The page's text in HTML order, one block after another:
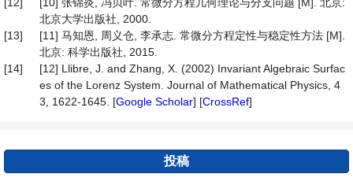
北京大学出版社, 2000.
[13]
[11] 马知恩, 周义仓, 李承志. 常微分方程定性与稳定性方法 [M].
北京: 科学出版社, 2015.
[14]
[12] Llibre, J. and Zhang, X. (2002) Invariant Algebraic Surfac
es of the Lorenz System. Journal of Mathematical Physics, 4
3, 1622-1645. [Google Scholar] [CrossRef]
投稿